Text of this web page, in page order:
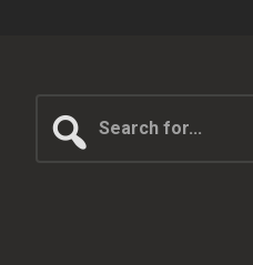
for...